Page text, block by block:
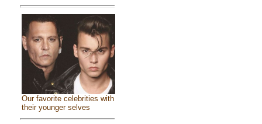
Our favorite celebrities with
their younger selves